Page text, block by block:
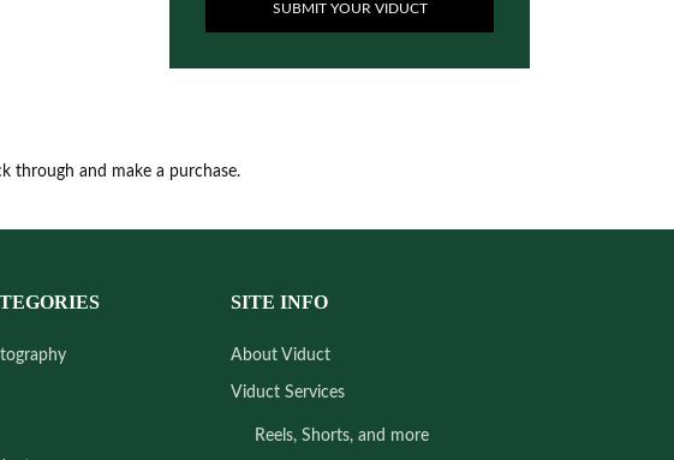
SUBMIT YOUR VIDUCT
through and make a purchase.
SITE INFO
About Viduct
Viduct Services
Reels, Shorts, and more